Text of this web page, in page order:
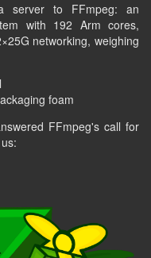
server to FFmpeg: an
with 192 Arm cores,
networking, weighing
FFmpeg's call for